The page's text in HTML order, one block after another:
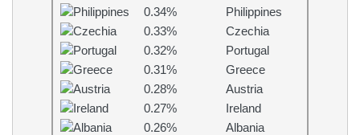
0.34%
Philippines
0.33%
Czechia
0.32%
Portugal
0.31%
Greece
0.28%
Austria
0.27%
Ireland
0.26%
Albania